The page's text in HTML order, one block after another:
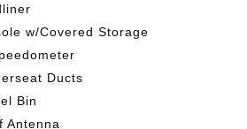
w/Covered Storage
Ducts
Bin
Antenna